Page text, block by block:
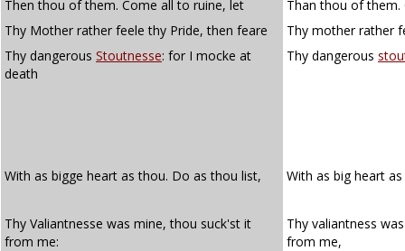
Then thou of them. Come all to ruine, let
Than thou of them.
Thy Mother rather feele thy Pride, then feare
Thy mother rather
Thy dangerous Stoutnesse: for I mocke at
death
Thy dangerous
With as bigge heart as thou. Do as thou list, With as big heart
Thy Valiantnesse was mine, thou suck'st it
from me:
Thy valiantness
from me,